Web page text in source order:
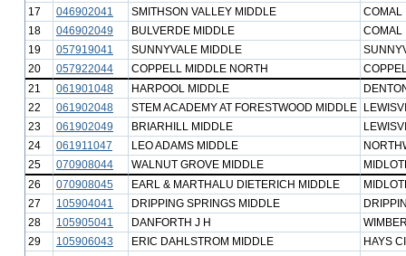
17
046902041 SMITHSON VALLEY MIDDLE
COMAL
18
046902049 BULVERDE MIDDLE
COMAL
19
057919041 SUNNYVALE MIDDLE
20
057922044 COPPELL MIDDLE NORTH
21
061901048 HARPOOL MIDDLE
22
061902048 STEM ACADEMY AT FORESTWOOD MIDDLE
23
061902049 BRIARHILL MIDDLE
24
061911047 LEO ADAMS MIDDLE
25
070908044 WALNUT GROVE MIDDLE
26
070908045 EARL & MARTHALU DIETERICH MIDDLE
27
105904041 DRIPPING SPRINGS MIDDLE
28
105905041 DANFORTH J H
29
105906043 ERIC DAHLSTROM MIDDLE
HAYS